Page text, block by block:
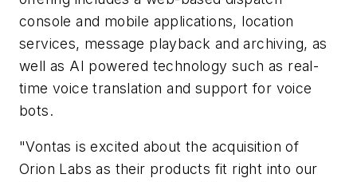
console and mobile applications, location
services, message playback and archiving, as
well as AI powered technology such as real-
time voice translation and support for voice
bots.
"Vontas is excited about the acquisition of
Orion Labs as their products fit right into our